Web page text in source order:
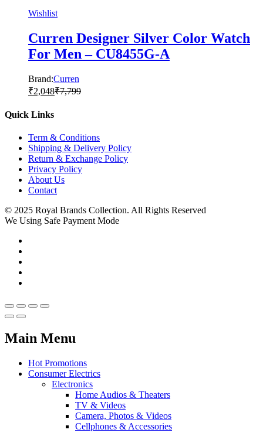
Wishlist
Curren Designer Silver Color Watch
For Men – CU8455G-A
Brand:Curren
₹2,048₹7,799
Quick Links
Term & Conditions
Shipping & Delivery Policy
Return & Exchange Policy
Privacy Policy
About Us
Contact
© 2025 Royal Brands Collection. All Rights Reserved
We Using Safe Payment Mode
Main Menu
Hot Promotions
Consumer Electrics
Electronics
Home Audios & Theaters
TV & Videos
Camera, Photos & Videos
Cellphones & Accessories